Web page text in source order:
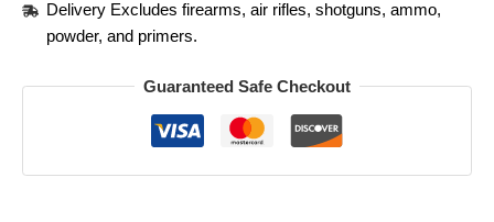
Delivery Excludes firearms, air rifles, shotguns, ammo,
powder, and primers.
Guaranteed Safe Checkout